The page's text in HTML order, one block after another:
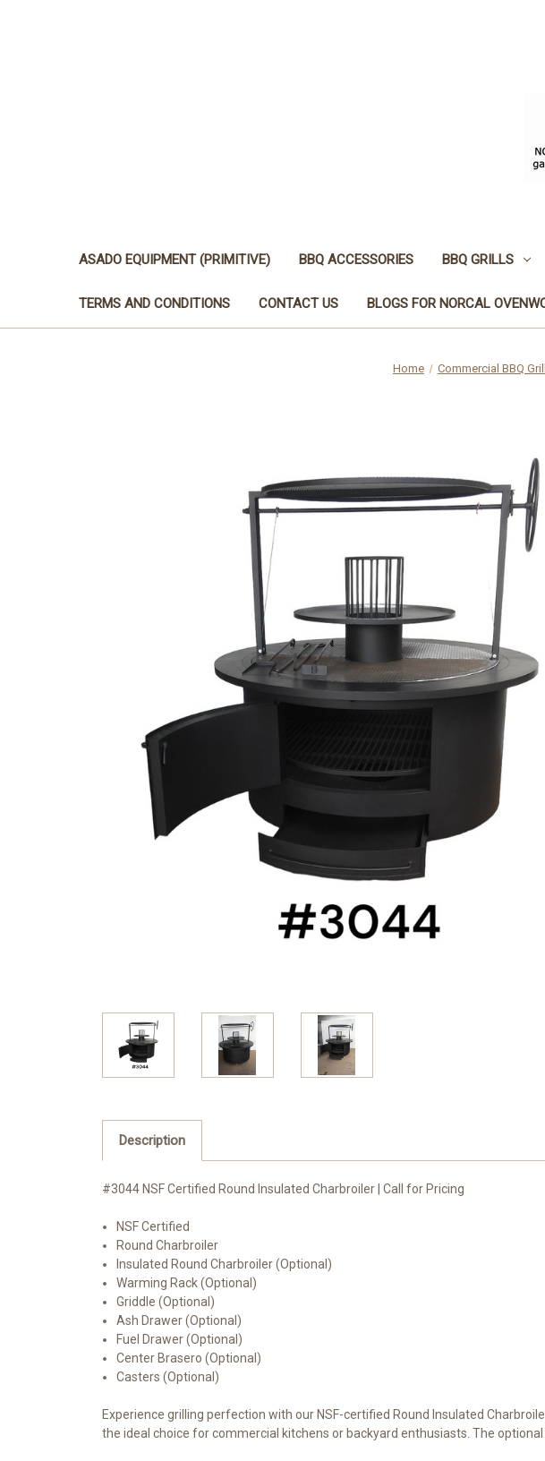
ASADO EQUIPMENT (PRIMITIVE) BBQ ACCESSORIES BBQ GRILLS
TERMS AND CONDITIONS CONTACT US BLOGS FOR NORCAL
Home Commercial BBQ
Description
#3044 NSF Certified Round Insulated Charbroiler | Call for Pricing
NSF Certified
Round Charbroiler
Insulated Round Charbroiler (Optional)
Warming Rack (Optional)
Griddle (Optional)
Ash Drawer (Optional)
Fuel Drawer (Optional)
Center Brasero (Optional)
Casters (Optional)
Experience grilling perfection with our NSF-certified Round Insulated
the ideal choice for commercial kitchens or backyard enthusiasts. The